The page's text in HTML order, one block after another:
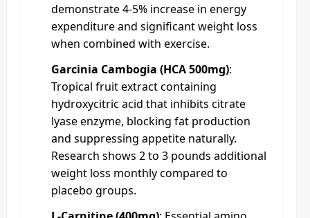
demonstrate 4-5% increase in energy
expenditure and significant weight loss
when combined with exercise.
Garcinia Cambogia (HCA 500mg):
Tropical fruit extract containing
hydroxycitric acid that inhibits citrate
lyase enzyme, blocking fat production
and suppressing appetite naturally.
Research shows 2 to 3 pounds additional
weight loss monthly compared to
placebo groups.